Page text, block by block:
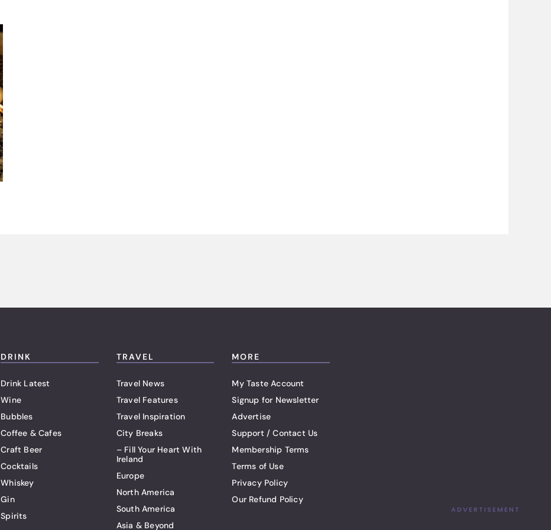
DRINK
Drink Latest
Wine
Bubbles
Coffee & Cafes
Craft Beer
Cocktails
Whiskey
Gin
Spirits
TRAVEL
Travel News
Travel Features
Travel Inspiration
City Breaks
– Fill Your Heart With
Ireland
Europe
North America
South America
Asia & Beyond
MORE
My Taste Account
Signup for Newsletter
Advertise
Support / Contact Us
Membership Terms
Terms of Use
Privacy Policy
Our Refund Policy
ADVERTISEMENT